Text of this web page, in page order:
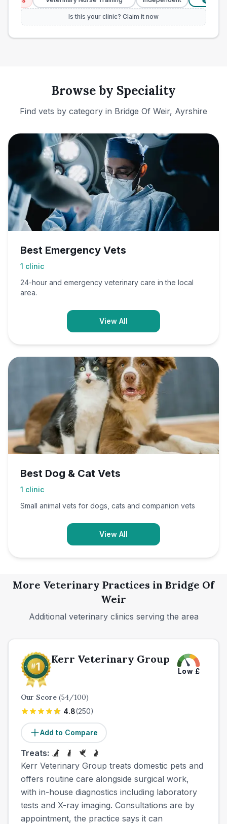
Is this your clinic? Claim it now
Browse by Speciality
Find vets by category in Bridge Of Weir, Ayrshire
Best Emergency Vets
1 clinic
24-hour and emergency veterinary care in the local
area.
View All
Best Dog & Cat Vets
1 clinic
Small animal vets for dogs, cats and companion vets
View All
More Veterinary Practices in Bridge Of
Weir
Additional veterinary clinics serving the area
Kerr Veterinary Group
Low £
Our Score (54/100)
4.8(250)
Add to Compare
Treats:
Kerr Veterinary Group treats domestic pets and
offers routine care alongside surgical work,
with in-house diagnostics including laboratory
tests and X-ray imaging. Consultations are by
appointment, the practice says it can